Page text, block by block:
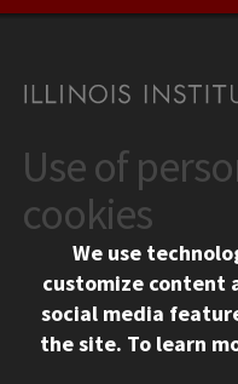
CONTACT
10 West 35th Street
Chicago, IL 60616
312.567.3000
Contact Us
Social
Facebook
Instagram
LinkedIn
Use of
cookies
We use
customize content
social media
the site. To learn